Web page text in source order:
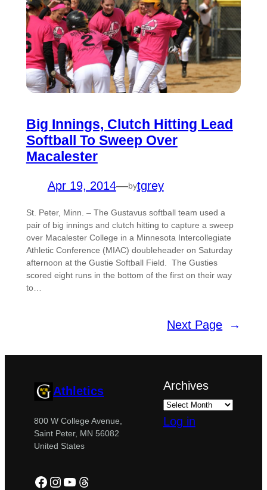
Big Innings, Clutch Hitting Lead
Softball To Sweep Over
Macalester
Apr 19, 2014—bytgrey
St. Peter, Minn. – The Gustavus softball team used a
pair of big innings and clutch hitting to capture a sweep
over Macalester College in a Minnesota Intercollegiate
Athletic Conference (MIAC) doubleheader on Saturday
afternoon at the Gustie Softball Field. The Gusties
scored eight runs in the bottom of the first on their way
to…
Next Page →
Athletics
800 W College Avenue,
Saint Peter, MN 56082
United States
Facebook
Instagram
YouTube
Threads
Archives
Log in